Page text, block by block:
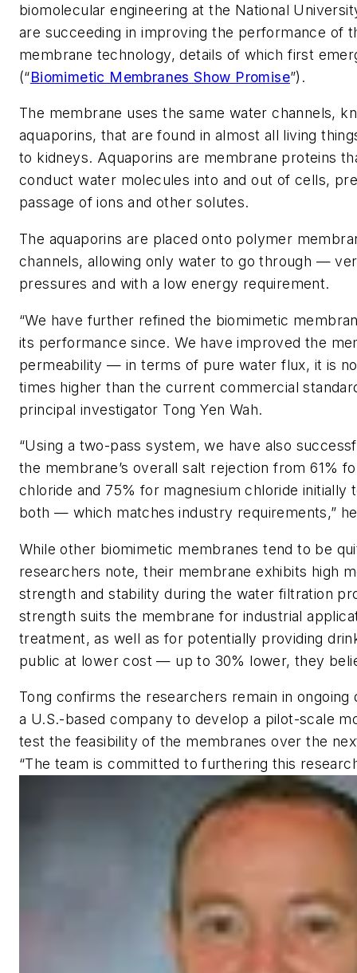
biomolecular engineering at the National
are succeeding in improving the performance of
membrane technology, details of which first
(“Biomimetic Membranes Show Promise”).
The membrane uses the same water channels,
aquaporins, that are found in almost all living
to kidneys. Aquaporins are membrane proteins
conduct water molecules into and out of cells,
passage of ions and other solutes.
The aquaporins are placed onto polymer
channels, allowing only water to go through —
pressures and with a low energy requirement.
“We have further refined the biomimetic
its performance since. We have improved the
permeability — in terms of pure water flux, it is
times higher than the current commercial
principal investigator Tong Yen Wah.
“Using a two-pass system, we have also
the membrane’s overall salt rejection from 61%
chloride and 75% for magnesium chloride initially
both — which matches industry requirements,”
While other biomimetic membranes tend to be
researchers note, their membrane exhibits high
strength and stability during the water filtration
strength suits the membrane for industrial
treatment, as well as for potentially providing
public at lower cost — up to 30% lower, they
Tong confirms the researchers remain in ongoing
a U.S.-based company to develop a pilot-scale
test the feasibility of the membranes over the
“The team is committed to furthering this